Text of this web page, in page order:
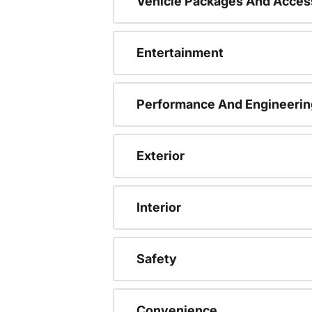
Entertainment
Performance And
Exterior
Interior
Safety